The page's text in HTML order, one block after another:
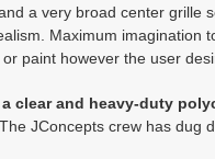
a very broad center grille
Maximum
paint however the user
clear and heavy-duty
JConcepts crew has dug